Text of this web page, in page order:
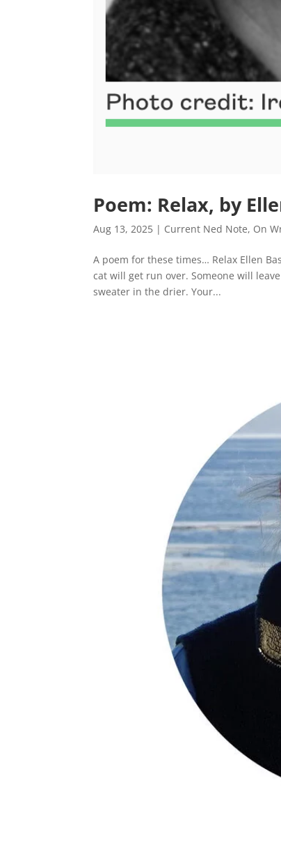
Poem: Relax, by
Aug 13, 2025 | Current Ned Note, On
A poem for these times… Relax Ellen
cat will get run over. Someone will
sweater in the drier. Your...